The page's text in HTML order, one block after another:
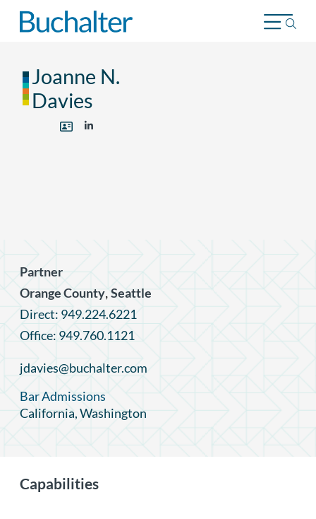
Skip to content
Joanne N.
Davies
Partner
Orange County,Seattle
Direct: 949.224.6221
Office: 949.760.1121
jdavies@buchalter.com
Bar Admissions
California, Washington
Capabilities